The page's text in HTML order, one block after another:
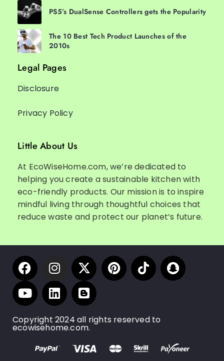
PS5’s DualSense Controllers gets the Popularity
The 10 Best Tech Product Launches of the
2010s
Legal Pages
Disclosure
Privacy Policy
Little About Us
At EcoWiseHome.com, we’re dedicated to
helping you create a sustainable kitchen with
eco-friendly products. Our mission is to inspire
mindful living through thoughtful choices that
reduce waste and protect our planet’s future.
Copyright 2024 all rights reserved to
ecowisehome.com.